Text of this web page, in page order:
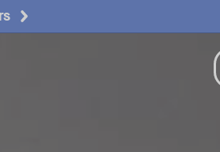
Request a demo